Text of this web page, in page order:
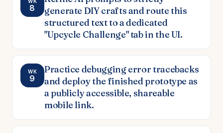
8
generate DIY crafts and route this
structured text to a dedicated
"Upcycle Challenge" tab in the UI.
WK
9
Practice debugging error tracebacks
and deploy the finished prototype as
a publicly accessible, shareable
mobile link.